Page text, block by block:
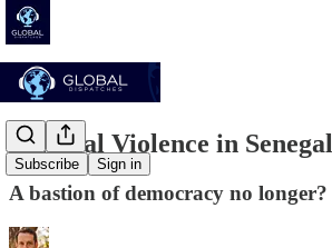
Subscribe Sign in
Political Violence in Senegal
A bastion of democracy no longer?